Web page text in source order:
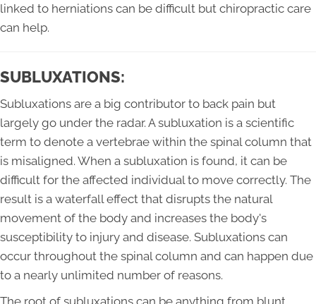
linked to herniations can be difficult but chiropractic care
can help.
SUBLUXATIONS:
Subluxations are a big contributor to back pain but
largely go under the radar. A subluxation is a scientific
term to denote a vertebrae within the spinal column that
is misaligned. When a subluxation is found, it can be
difficult for the affected individual to move correctly. The
result is a waterfall effect that disrupts the natural
movement of the body and increases the body's
susceptibility to injury and disease. Subluxations can
occur throughout the spinal column and can happen due
to a nearly unlimited number of reasons.
The root of subluxations can be anything from blunt